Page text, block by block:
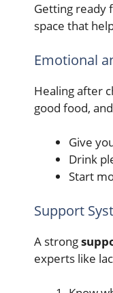
Getting ready
space that
Emotional
Healing after
good food,
Give
Drink
Start
Support
A strong
experts like